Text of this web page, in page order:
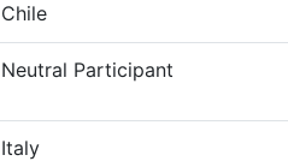
Chile
Neutral Participant
Italy